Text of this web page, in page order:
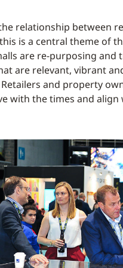
relationship between
is a central theme of
are re-purposing
are relevant, vibrant
and property
with the times and